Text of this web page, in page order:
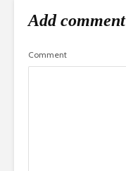
Add comment
Comment